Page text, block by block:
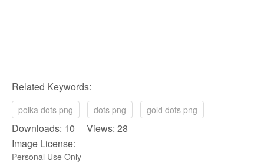
Related Keywords:
polka dots png dots png gold dots png
Downloads: 10 Views: 28
Image License:
Personal Use Only